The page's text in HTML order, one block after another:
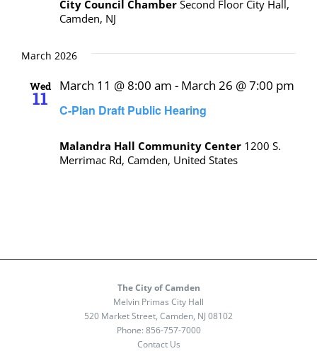
City Council Chamber Second Floor City Hall,
Camden, NJ
March 2026
Wed
11
C-Plan Draft Public Hearing
March 11 @ 8:00 am - March 26 @ 7:00 pm
Malandra Hall Community Center 1200 S.
Merrimac Rd, Camden, United States
The City of Camden
Melvin Primas City Hall
520 Market Street, Camden, NJ 08102
Phone: 856-757-7000
Contact Us